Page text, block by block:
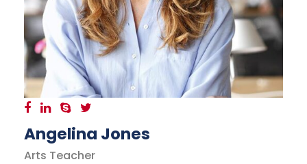
Angelina Jones
Arts Teacher